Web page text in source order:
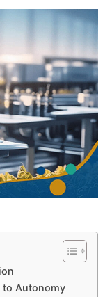
to Autonomy